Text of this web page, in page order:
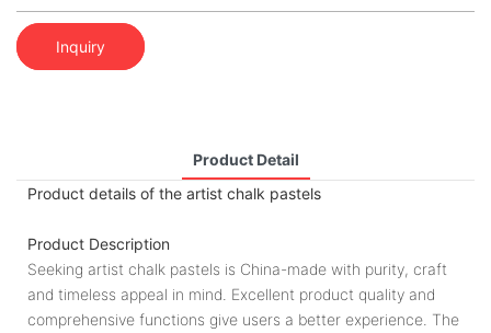
Inquiry
Product Detail
Product details of the artist chalk pastels
Product Description
Seeking artist chalk pastels is China-made with purity, craft
and timeless appeal in mind. Excellent product quality and
comprehensive functions give users a better experience. The